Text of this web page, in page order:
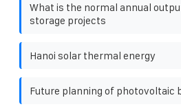
What is the normal annual
storage projects
Hanoi solar thermal energy
Future planning of photovoltaic